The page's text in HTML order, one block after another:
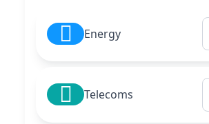
Energy
Telecoms